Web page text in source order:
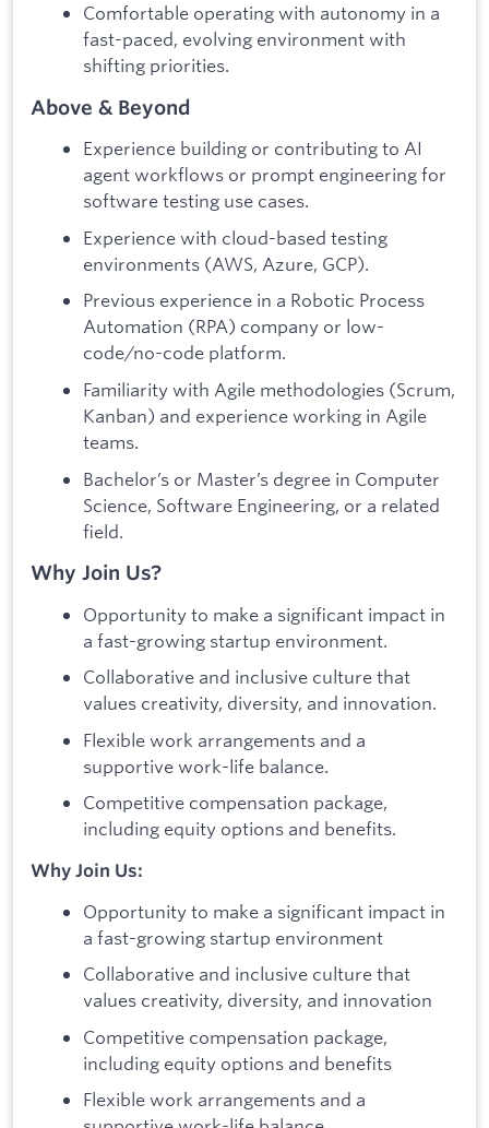
Comfortable operating with autonomy in a
fast-paced, evolving environment with
shifting priorities.
Above & Beyond
Experience building or contributing to AI
agent workflows or prompt engineering for
software testing use cases.
Experience with cloud-based testing
environments (AWS, Azure, GCP).
Previous experience in a Robotic Process
Automation (RPA) company or low-
code/no-code platform.
Familiarity with Agile methodologies (Scrum,
Kanban) and experience working in Agile
teams.
Bachelor’s or Master’s degree in Computer
Science, Software Engineering, or a related
field.
Why Join Us?
Opportunity to make a significant impact in
a fast-growing startup environment.
Collaborative and inclusive culture that
values creativity, diversity, and innovation.
Flexible work arrangements and a
supportive work-life balance.
Competitive compensation package,
including equity options and benefits.
Why Join Us:
Opportunity to make a significant impact in
a fast-growing startup environment
Collaborative and inclusive culture that
values creativity, diversity, and innovation
Competitive compensation package,
including equity options and benefits
Flexible work arrangements and a